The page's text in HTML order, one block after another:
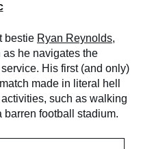
bestie Ryan Reynolds,
he navigates the
His first (and only)
made in literal hell
such as walking
football stadium.